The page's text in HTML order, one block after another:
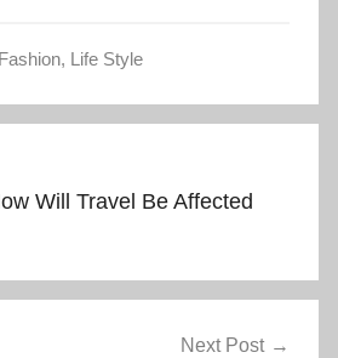
Fashion, Life Style
Will Travel Be Affected
Next Post